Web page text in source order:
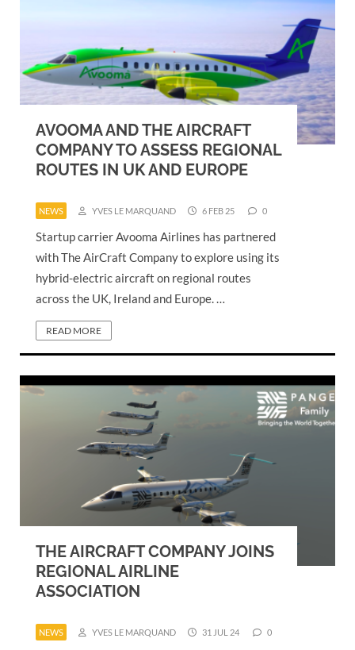
AVOOMA AND THE AIRCRAFT
COMPANY TO ASSESS REGIONAL
ROUTES IN UK AND EUROPE
NEWS YVES LE MARQUAND 6 FEB 25 0
Startup carrier Avooma Airlines has partnered
with The AirCraft Company to explore using its
hybrid-electric aircraft on regional routes
across the UK, Ireland and Europe. …
READ MORE
THE AIRCRAFT COMPANY JOINS
REGIONAL AIRLINE
ASSOCIATION
NEWS YVES LE MARQUAND 31 JUL 24 0